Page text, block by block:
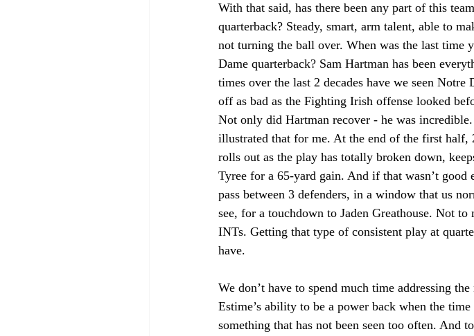
With that said, has there been any part of this
quarterback? Steady, smart, arm talent, able to
not turning the ball over. When was the last time
Dame quarterback? Sam Hartman has been
times over the last 2 decades have we seen
off as bad as the Fighting Irish offense looked
Not only did Hartman recover - he was
illustrated that for me. At the end of the first
rolls out as the play has totally broken down,
Tyree for a 65-yard gain. And if that wasn’t
pass between 3 defenders, in a window that us
see, for a touchdown to Jaden Greathouse. Not
INTs. Getting that type of consistent play at
have.
We don’t have to spend much time addressing
Estime’s ability to be a power back when the
something that has not been seen too often.